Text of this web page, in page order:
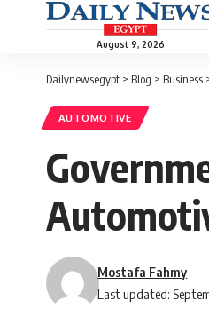
August 9, 2026
Dailynewsegypt > Blog > Business
AUTOMOTIVE
Last updated:
Mostafa Fahmy